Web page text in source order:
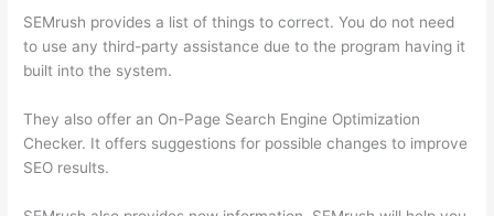
SEMrush provides a list of things to correct. You do not need
to use any third-party assistance due to the program having it
built into the system.
They also offer an On-Page Search Engine Optimization
Checker. It offers suggestions for possible changes to improve
SEO results.